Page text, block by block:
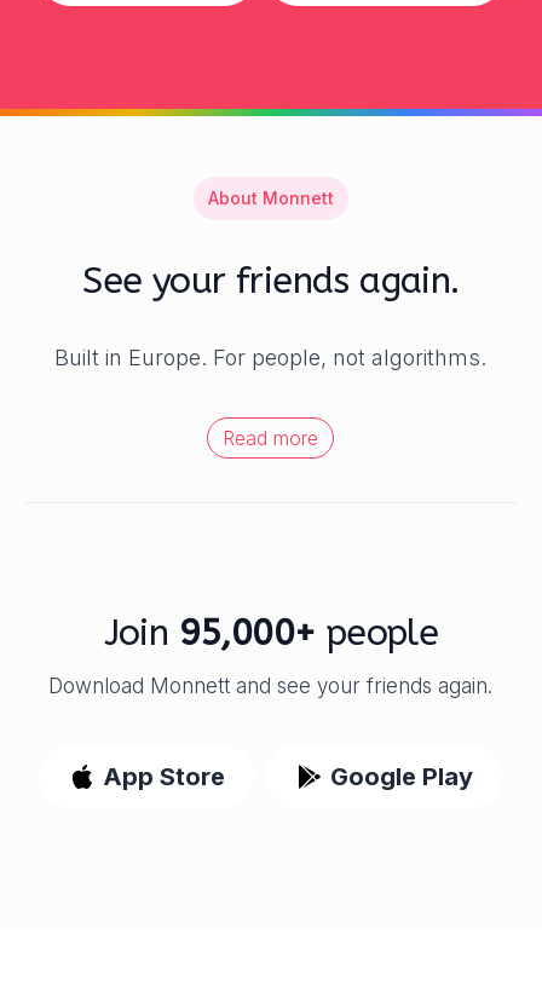
About Monnett
See your friends again.
Built in Europe. For people, not algorithms.
Read more
Join 95,000+ people
Download Monnett and see your friends again.
App Store Google Play